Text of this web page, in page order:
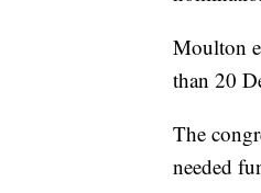
Moulton
than 20
The
needed